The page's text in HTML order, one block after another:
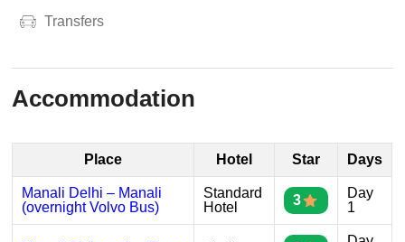
Transfers
Accommodation
Place Hotel Star Days
Manali Delhi – Manali
(overnight Volvo Bus)
Standard
Hotel
3
Day
1